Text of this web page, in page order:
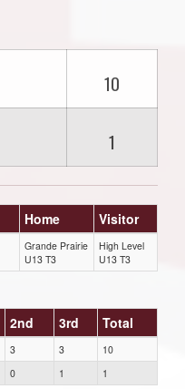
10
1
Home Visitor
Grande Prairie
U13 T3
High Level
U13 T3
2nd 3rd Total
3 3
10
0 1 1